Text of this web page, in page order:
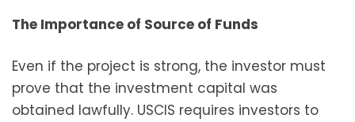
The Importance of Source of Funds
Even if the project is strong, the investor must
prove that the investment capital was
obtained lawfully. USCIS requires investors to